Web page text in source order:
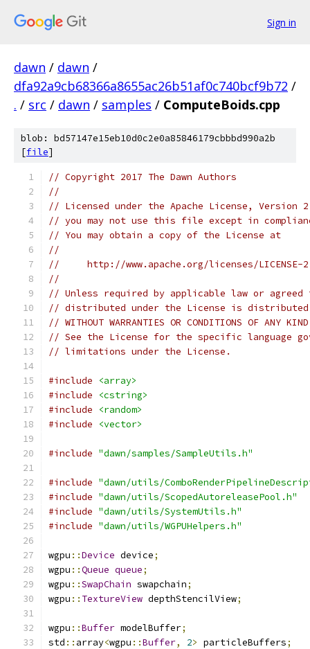
Sign in
dawn / dawn /
dfa92a9cb68366a8655ac26b51af0c740bcf9b72 /
. / src / dawn / samples / ComputeBoids.cpp
blob: bd57147e15eb10d0c2e0a85846179cbbbd990a2b
[file]
// Copyright 2017 The Dawn Authors
//
// Licensed under the Apache License,
// you may not use this file except in
// You may obtain a copy of the License at
//
//     http://www.apache.org/licenses/LICENSE-
//
// Unless required by applicable law or
// distributed under the License is distributed
// WITHOUT WARRANTIES OR CONDITIONS OF
// See the License for the specific language
// limitations under the License.
#include
<array>
#include
<cstring>
#include
<random>
#include
<vector>
#include "dawn/samples/SampleUtils.h"
#include "dawn/utils/
#include "dawn/utils/ScopedAutoreleasePool.h"
#include "dawn/utils/SystemUtils.h"
#include "dawn/utils/WGPUHelpers.h"
wgpu ::Device device;
wgpu ::Queue queue;
wgpu ::SwapChain swapchain;
wgpu :: TextureView depthStencilView;
wgpu ::Buffer modelBuffer;
std :: array<wgpu ::Buffer, 2> particleBuffers;